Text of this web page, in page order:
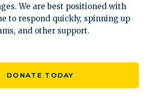
We are best positioned with
to respond quickly, spinning up
and other support.
DONATE TODAY